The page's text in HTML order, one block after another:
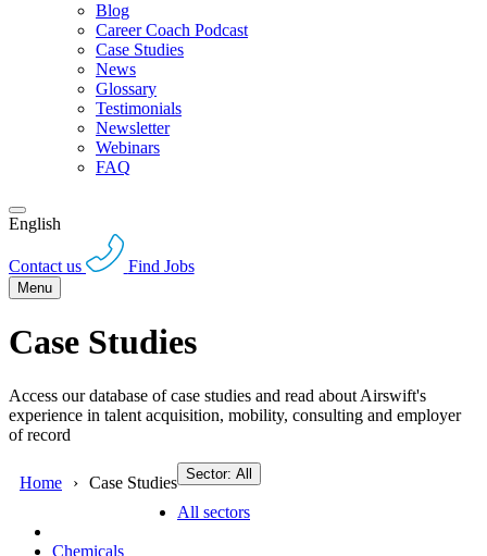
Blog
Career Coach Podcast
Case Studies
News
Glossary
Testimonials
Newsletter
Webinars
FAQ
English
Contact us Find Jobs
Menu
Case Studies
Access our database of case studies and read about Airswift's
experience in talent acquisition, mobility, consulting and employer
of record
Home Case Studies Sector: All
All sectors
Chemicals